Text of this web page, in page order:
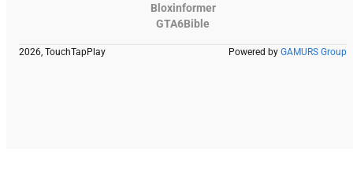
Bloxinformer
GTA6Bible
2026, TouchTapPlay Powered by GAMURS Group